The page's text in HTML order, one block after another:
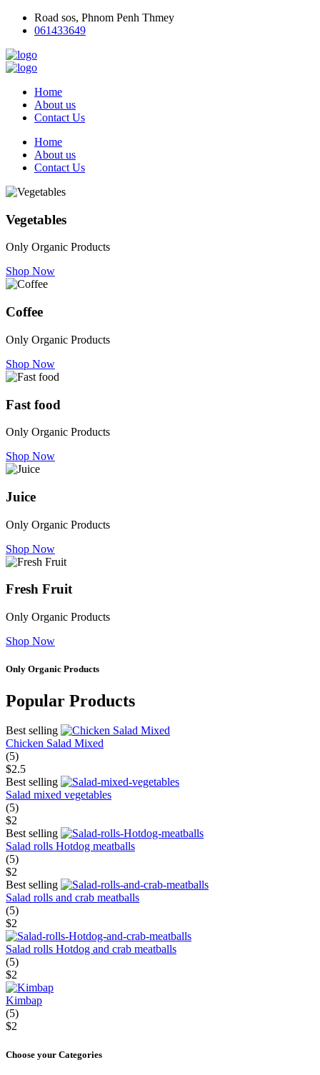
Road sos, Phnom Penh Thmey
061433649
Home
About us
Contact Us
Home
About us
Contact Us
Vegetables
Only Organic Products
Shop Now
Coffee
Only Organic Products
Shop Now
Fast food
Only Organic Products
Shop Now
Juice
Only Organic Products
Shop Now
Fresh Fruit
Only Organic Products
Shop Now
Only Organic Products
Popular Products
Best selling
Chicken Salad Mixed
(5)
$2.5
Best selling
Salad mixed vegetables
(5)
$2
Best selling
Salad rolls Hotdog meatballs
(5)
$2
Best selling
Salad rolls and crab meatballs
(5)
$2
Salad rolls Hotdog and crab meatballs
(5)
$2
Kimbap
(5)
$2
Choose your Categories